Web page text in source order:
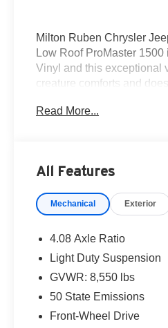
Milton Ruben Chrysler
Low Roof ProMaster
Vinyl and this exceptional
creature comforts and
New Price! Priced below
Augusta, Aiken,
Milton Ruben Auto Group,
dealership in Georgia
rebates and
Military Bonus Cash . Exp.
Read More...
All Features
Mechanical Exterior
4.08 Axle Ratio
Light Duty Suspension
GVWR: 8,550 lbs
50 State Emissions
Front-Wheel Drive